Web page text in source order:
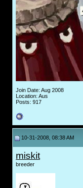
Join Date: Aug 2008
Location: Aus
Posts: 917
10-31-2008, 08:38 AM
miskit
breeder